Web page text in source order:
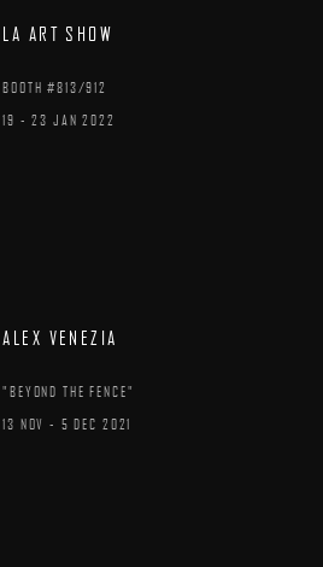
LA ART SHOW
BOOTH #813/912
19 - 23 JAN 2022
ALEX VENEZIA
"BEYOND THE FENCE"
13 NOV - 5 DEC 2021